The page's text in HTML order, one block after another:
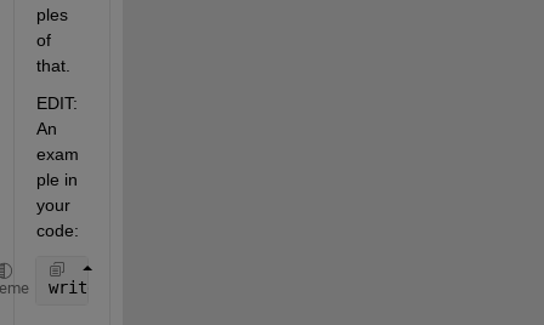
ples
of
that.
EDIT:
An
exam
ple in
your
code:
writetable(A,filename);